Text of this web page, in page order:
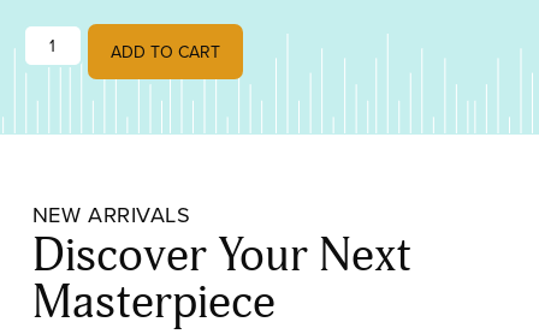
Studio Pro Organizer 15 quantity
ADD TO CART
NEW ARRIVALS
Discover Your Next
Masterpiece